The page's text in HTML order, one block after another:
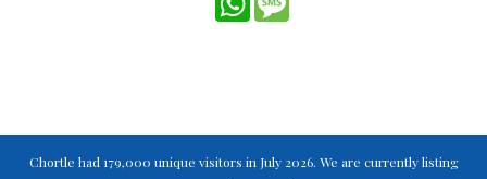
Chortle had 179,000 unique visitors in July 2026. We are currently listing